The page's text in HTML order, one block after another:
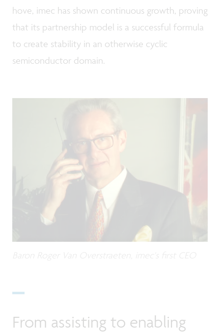
hove, imec has shown continuous growth, proving
that its partnership model is a successful formula
to create stability in an otherwise cyclic
semiconductor domain.
From assisting to enabling